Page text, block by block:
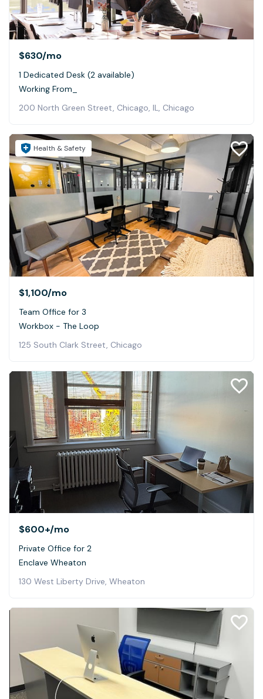
$630/mo
1 Dedicated Desk (2 available)
Working From_
200 North Green Street, Chicago, IL, Chicago
Health & Safety
$1,100/mo
Team Office for 3
Workbox - The Loop
125 South Clark Street, Chicago
$600+/mo
Private Office for 2
Enclave Wheaton
130 West Liberty Drive, Wheaton